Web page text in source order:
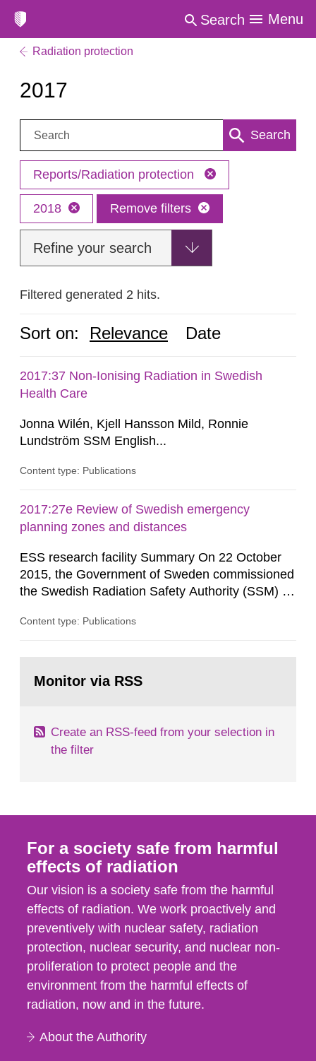
Search Menu
Radiation protection
2017
Search: Search
Reports/Radiation protection
2018 Remove filters
Refine your search
Filtered generated 2 hits.
Sort on: Relevance Date
2017:37 Non-Ionising Radiation in Swedish
Health Care
Jonna Wilén, Kjell Hansson Mild, Ronnie
Lundström SSM English...
Content type: Publications
2017:27e Review of Swedish emergency
planning zones and distances
ESS research facility Summary On 22 October
2015, the Government of Sweden commissioned
the Swedish Radiation Safety Authority (SSM) to,
Contingencies Agency (MSB), relevant county
emergency planning zones and emergency
Content type: Publications
page:Monitor via RSS
Create an RSS-feed from your selection in
the filter
For a society safe from harmful
effects of radiation
Our vision is a society safe from the harmful
effects of radiation. We work proactively and
preventively with nuclear safety, radiation
protection, nuclear security, and nuclear non-
proliferation to protect people and the
environment from the harmful effects of
radiation, now and in the future.
About the Authority